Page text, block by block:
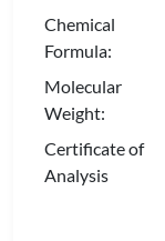
Chemical
Formula:
Molecular
Weight:
Certificate of
Analysis